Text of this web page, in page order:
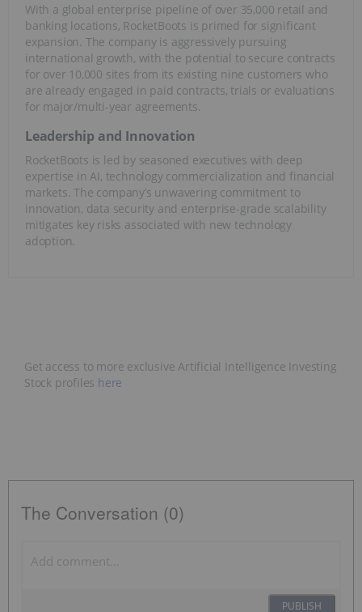
With a global enterprise pipeline of over 35,000 retail and
banking locations, RocketBoots is primed for significant
expansion. The company is aggressively pursuing
international growth, with the potential to secure contracts
for over 10,000 sites from its existing nine customers who
are already engaged in paid contracts, trials or evaluations
for major/multi-year agreements.
Leadership and Innovation
RocketBoots is led by seasoned executives with deep
expertise in AI, technology commercialization and financial
markets. The company’s unwavering commitment to
innovation, data security and enterprise-grade scalability
mitigates key risks associated with new technology
adoption.
Get access to more exclusive Artificial Intelligence Investing
Stock profiles here
The Conversation (0)
PUBLISH